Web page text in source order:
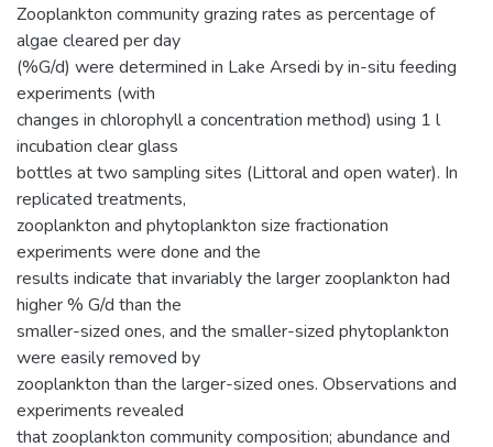
Zooplankton community grazing rates as percentage of
algae cleared per day
(%G/d) were determined in Lake Arsedi by in-situ feeding
experiments (with
changes in chlorophyll a concentration method) using 1 l
incubation clear glass
bottles at two sampling sites (Littoral and open water). In
replicated treatments,
zooplankton and phytoplankton size fractionation
experiments were done and the
results indicate that invariably the larger zooplankton had
higher % G/d than the
smaller-sized ones, and the smaller-sized phytoplankton
were easily removed by
zooplankton than the larger-sized ones. Observations and
experiments revealed
that zooplankton community composition; abundance and